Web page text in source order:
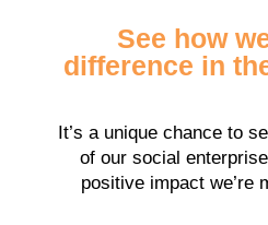
See how
difference in
It’s a unique chance to
of our social
positive impact we’re